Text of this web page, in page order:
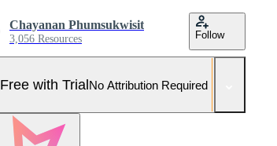
Chayanan Phumsukwisit
3,056 Resources Follow
Free with TrialNo Attribution Required